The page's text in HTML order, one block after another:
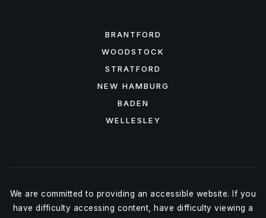
BRANTFORD
WOODSTOCK
STRATFORD
NEW HAMBURG
BADEN
WELLESLEY
We are committed to providing an accessible website. If you
have difficulty accessing content, have difficulty viewing a